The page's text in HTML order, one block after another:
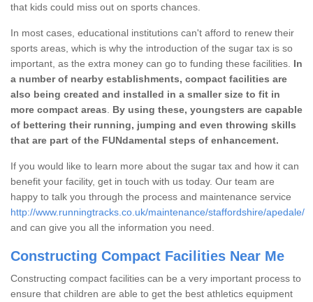
that kids could miss out on sports chances.
In most cases, educational institutions can't afford to renew their
sports areas, which is why the introduction of the sugar tax is so
important, as the extra money can go to funding these facilities. In
a number of nearby establishments, compact facilities are
also being created and installed in a smaller size to fit in
more compact areas
By using these, youngsters are capable
of bettering their running, jumping and even throwing skills
that are part of the FUNdamental steps of enhancement.
If you would like to learn more about the sugar tax and how it can
benefit your facility, get in touch with us today. Our team are
happy to talk you through the process and maintenance service
http://www.runningtracks.co.uk/maintenance/staffordshire/apedale/
and can give you all the information you need.
Constructing Compact Facilities Near Me
Constructing compact facilities can be a very important process to
ensure that children are able to get the best athletics equipment